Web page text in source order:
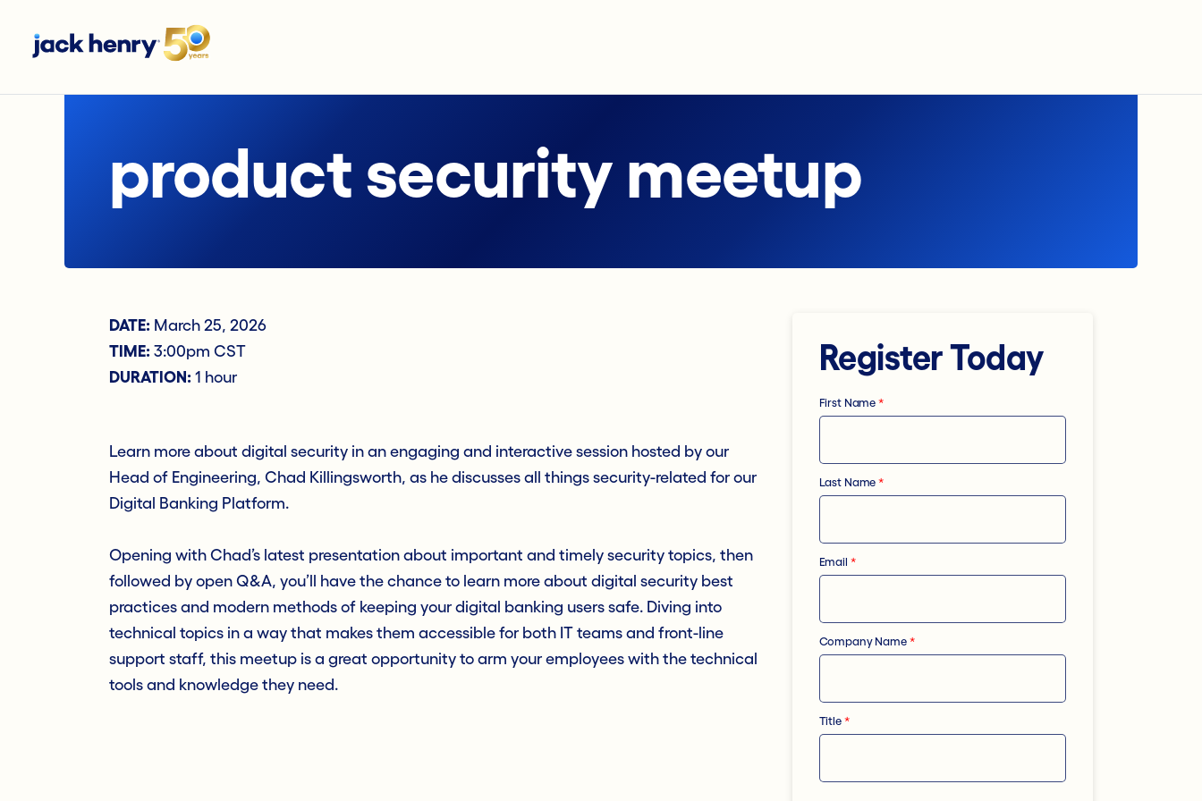
product security meetup
DATE: March 25, 2026
TIME: 3:00pm CST
DURATION: 1 hour
Learn more about digital security in an engaging and interactive session hosted by our
Head of Engineering, Chad Killingsworth, as he discusses all things security-related for our
Digital Banking Platform.
Opening with Chad’s latest presentation about important and timely security topics, then
followed by open Q&A, you’ll have the chance to learn more about digital security best
practices and modern methods of keeping your digital banking users safe. Diving into
technical topics in a way that makes them accessible for both IT teams and front-line
support staff, this meetup is a great opportunity to arm your employees with the technical
tools and knowledge they need.
Register Today
First Name *
Last Name *
Email *
Company Name *
Title *